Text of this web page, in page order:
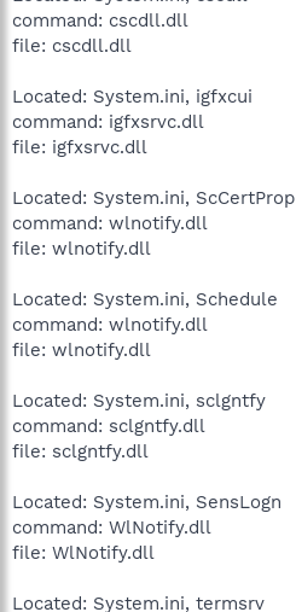
command: cscdll.dll
file: cscdll.dll
Located: System.ini, igfxcui
command: igfxsrvc.dll
file: igfxsrvc.dll
Located: System.ini, ScCertProp
command: wlnotify.dll
file: wlnotify.dll
Located: System.ini, Schedule
command: wlnotify.dll
file: wlnotify.dll
Located: System.ini, sclgntfy
command: sclgntfy.dll
file: sclgntfy.dll
Located: System.ini, SensLogn
command: WlNotify.dll
file: WlNotify.dll
Located: System.ini, termsrv